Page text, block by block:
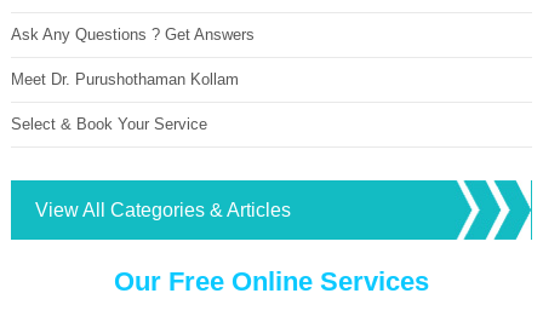
Ask Any Questions ? Get Answers
Meet Dr. Purushothaman Kollam
Select & Book Your Service
View All Categories & Articles
Our Free Online Services